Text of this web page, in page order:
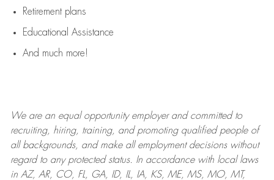
Retirement plans
Educational Assistance
And much more!
We are anequal opportunity employer and committed to
recruiting, hiring, training, and promoting qualified people of
all backgrounds, and makeall employment decisions without
regard to any protected status. In accordance with local laws
in AZ, AR, CO, FL, GA, ID, IL, IA, KS, ME, MS, MO, MT,